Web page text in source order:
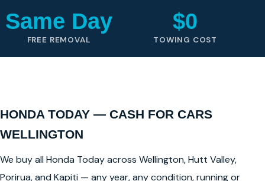
Same Day
FREE REMOVAL
$0
TOWING COST
HONDA TODAY — CASH FOR CARS
WELLINGTON
We buy all Honda Today across Wellington, Hutt Valley,
Porirua, and Kapiti — any year, any condition, running or